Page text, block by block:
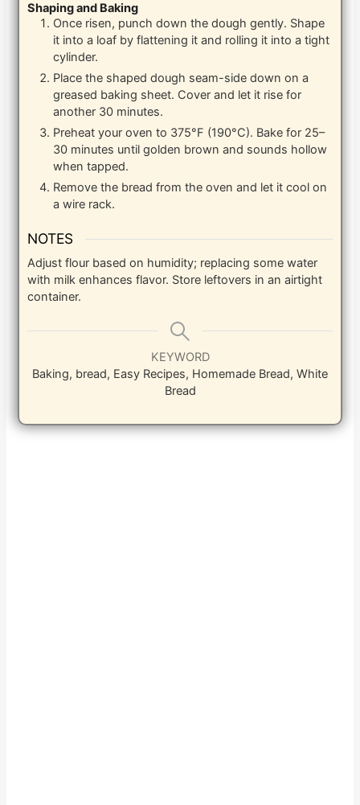
Shaping and Baking
Once risen, punch down the dough gently. Shape
it into a loaf by flattening it and rolling it into a tight
cylinder.
Place the shaped dough seam-side down on a
greased baking sheet. Cover and let it rise for
another 30 minutes.
Preheat your oven to 375°F (190°C). Bake for 25–
30 minutes until golden brown and sounds hollow
when tapped.
Remove the bread from the oven and let it cool on
a wire rack.
NOTES
Adjust flour based on humidity; replacing some water
with milk enhances flavor. Store leftovers in an airtight
container.
KEYWORD
Baking, bread, Easy Recipes, Homemade Bread, White
Bread